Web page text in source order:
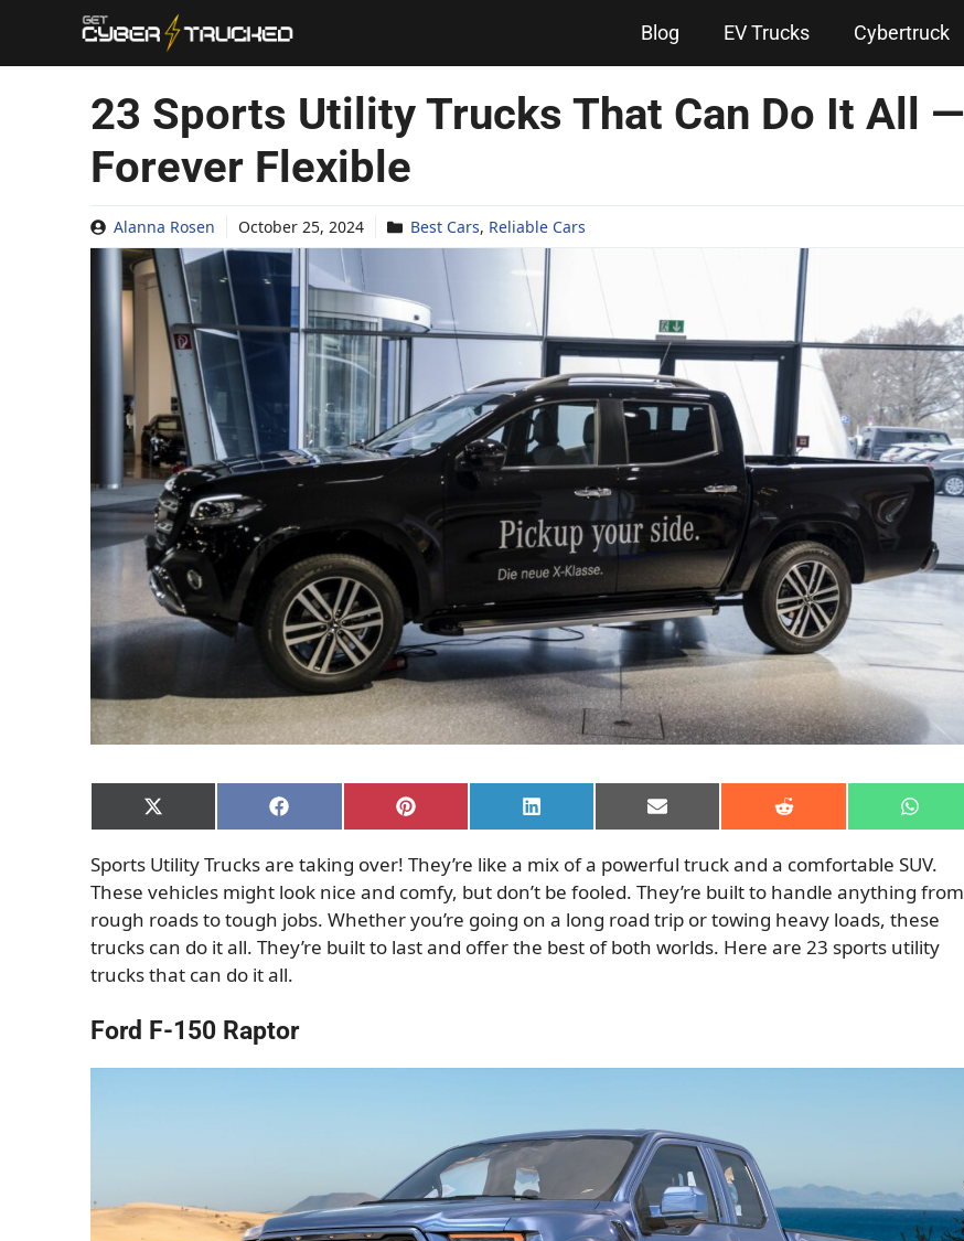
content
Blog EV Trucks Cybertruck
23 Sports Utility Trucks That Can Do It All —
Forever Flexible
Alanna Rosen October 25, 2024 Best Cars, Reliable Cars
Share
on
(Twitter)
Share
on
Share
on
Share
on
Share
on
Share
on
Share
on
Sports Utility Trucks are taking over! They’re like a mix of a powerful truck and a comfortable SUV.
These vehicles might look nice and comfy, but don’t be fooled. They’re built to handle anything from
rough roads to tough jobs. Whether you’re going on a long road trip or towing heavy loads, these
trucks can do it all. They’re built to last and offer the best of both worlds. Here are 23 sports utility
trucks that can do it all.
Ford F-150 Raptor